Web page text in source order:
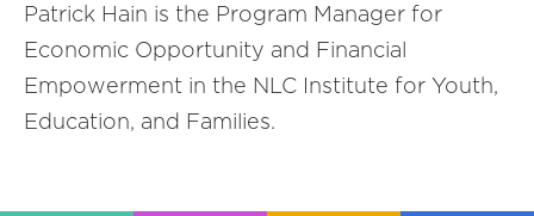
Patrick Hain is the Program Manager for
Economic Opportunity and Financial
Empowerment in the NLC Institute for Youth,
Education, and Families.